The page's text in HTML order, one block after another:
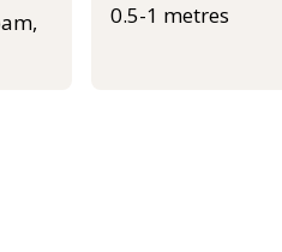
0.5-1 metres